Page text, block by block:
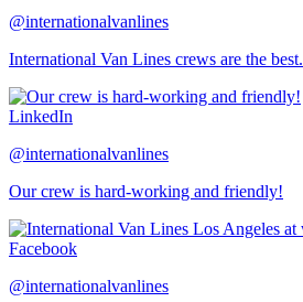
@internationalvanlines
International Van Lines crews are the best.
LinkedIn
@internationalvanlines
Our crew is hard-working and friendly!
Facebook
@internationalvanlines